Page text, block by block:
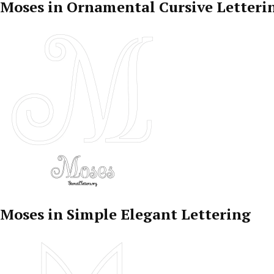
Moses in Ornamental Cursive
Moses in Simple Elegant Lettering